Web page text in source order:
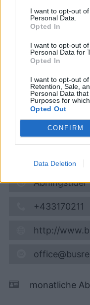
I want to opt-out
Personal Data.
Opted In
I want to opt-out
Personal Data for
Opted In
I want to opt-out
Retention, Sale,
Personal Data
Purposes for
Opted Out
CONFIRM
Data Deletion
Fasching
10.08.2026 - 13:17
Weizer Strasse 11
Birkfeld
6,8km
Vis på kort
Åbningstider
+433170211
http://
monatliche